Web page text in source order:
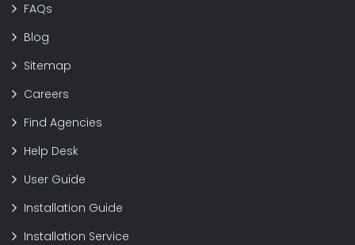
FAQs
Blog
Sitemap
Careers
Find Agencies
Help Desk
User Guide
Installation Guide
Installation Service